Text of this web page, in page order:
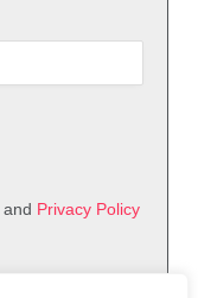
and Privacy Policy